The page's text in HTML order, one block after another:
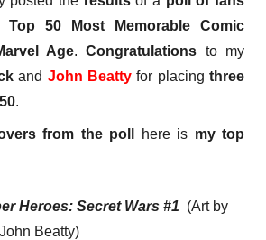
Top 50 Most Memorable Comic
Age.Congratulations to my
and John Beattyfor placing three
.
from the poll here is my top
Heroes: Secret Wars #1 (Art by
Beatty)